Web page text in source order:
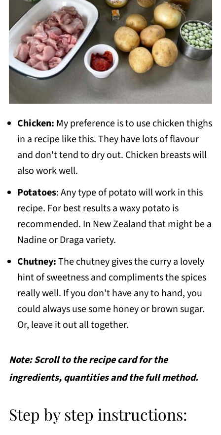
Chicken: My preference is to use chicken thighs
in a recipe like this. They have lots of flavour
and don't tend to dry out. Chicken breasts will
also work well.
Potatoes: Any type of potato will work in this
recipe. For best results a waxy potato is
recommended. In New Zealand that might be a
Nadine or Draga variety.
Chutney:The chutney gives the curry a lovely
hint of sweetness and compliments the spices
really well. If you don't have any to hand, you
could always use some honey or brown sugar.
Or, leave it out all together.
Note: Scroll to the recipe card for the
ingredients, quantities and the full method.
Step by step instructions: